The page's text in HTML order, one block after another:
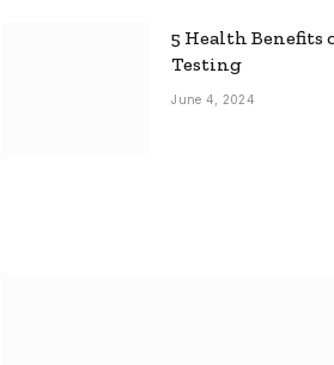
5 Health Benefits
Testing
June 4, 2024